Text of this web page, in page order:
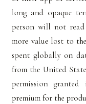
long and opaque
person will not read
more value lost to
spent globally on
from the United
permission granted
premium for the